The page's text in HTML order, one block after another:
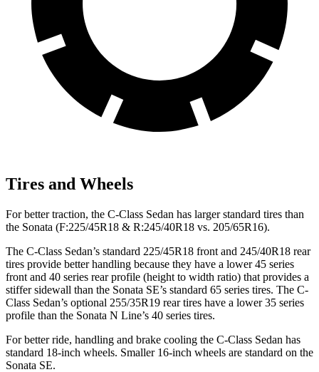
Tires and Wheels
For better traction, the C-Class Sedan has larger standard tires than
the Sonata (F:225/45R18 & R:245/40R18 vs. 205/65R16).
The C-Class Sedan’s standard 225/45R18 front and 245/40R18 rear
tires provide better handling because they have a lower 45 series
front and 40 series rear profile (height to width ratio) that provides a
stiffer sidewall than the Sonata SE’s standard 65 series tires. The C-
Class Sedan’s optional 255/35R19 rear tires have a lower 35 series
profile than the Sonata N Line’s 40 series tires.
For better ride, handling and brake cooling the C-Class Sedan has
standard 18-inch wheels. Smaller 16-inch wheels are standard on the
Sonata SE.